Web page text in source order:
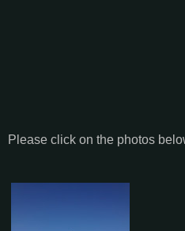
Please click on the photos